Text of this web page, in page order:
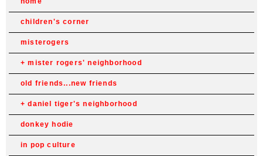
children's corner
misterogers
mister rogers' neighborhood
old friends...new friends
daniel tiger's neighborhood
donkey hodie
in pop culture